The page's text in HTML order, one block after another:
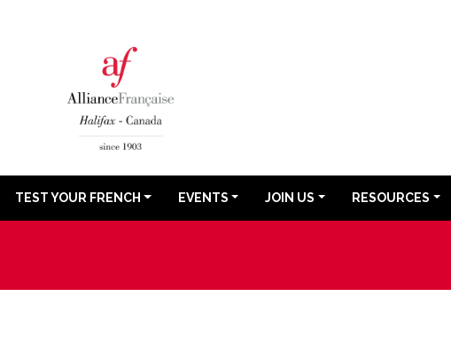
TEST YOUR FRENCH EVENTS JOIN US RESOURCES